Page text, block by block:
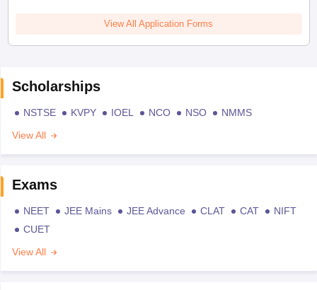
View All Application Forms
Scholarships
NSTSE KVPY IOEL NCO NSO
NMMS
View All
Exams
NEET JEE Mains JEE Advance CLAT CAT
NIFT
CUET
View All